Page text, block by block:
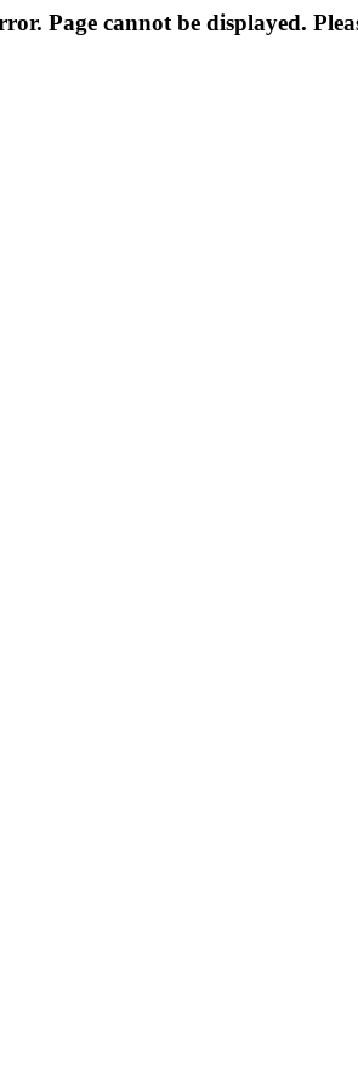
Page cannot be displayed.